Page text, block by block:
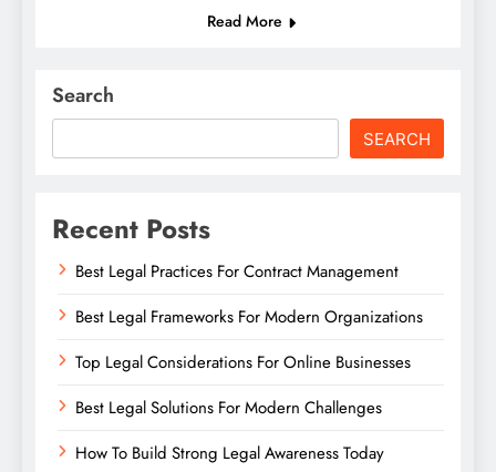
Read More
Search
SEARCH
Recent Posts
Best Legal Practices For Contract Management
Best Legal Frameworks For Modern Organizations
Top Legal Considerations For Online Businesses
Best Legal Solutions For Modern Challenges
How To Build Strong Legal Awareness Today